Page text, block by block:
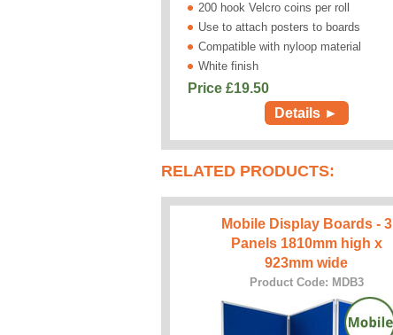
200 hook Velcro coins per roll
Use to attach posters to boards
Compatible with nyloop material
White finish
Price £19.50
Details ►
RELATED PRODUCTS:
Mobile Display Boards - 3
Panels 1810mm high x
923mm wide
Product Code: MDB3